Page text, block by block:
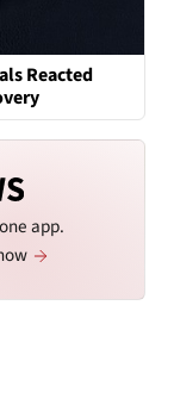
Reacted
app.